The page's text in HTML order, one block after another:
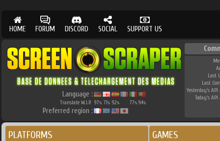
HOME FORUM DISCORD SOCIAL SUPPORT US
Language :
Translate W.I.P. 97% 71% 92% 77% 94%
Preferred region :
Last
Last
Yesterday's API
Today's API
PLATFORMS GAMES